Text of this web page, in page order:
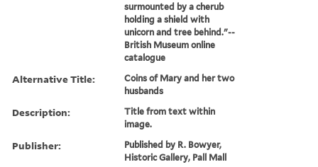
surmounted by a cherub
holding a shield with
unicorn and tree behind."--
British Museum online
catalogue
Alternative Title:
Coins of Mary and her two
husbands
Description:
Title from text within
image.
Publisher:
Published by R. Bowyer,
Historic Gallery, Pall Mall